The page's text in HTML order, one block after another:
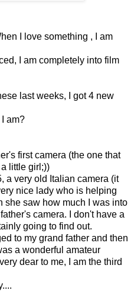
I love something , I am
I am completely into film
last weeks, I got 4 new
am?
first camera (the one that
little girl;))
a very old Italian camera (it
nice lady who is helping
she saw how much I was into
camera. I don't have a
going to find out.
to my grand father and then
a wonderful amateur
dear to me, I am the third